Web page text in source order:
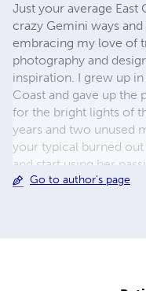
Just your average
crazy Gemini ways
embracing my love of
photography and
inspiration. I grew up
Coast and gave up
for the bright lights of
years and two unused
your typical burned
and start using her
From my online
Go to author's page